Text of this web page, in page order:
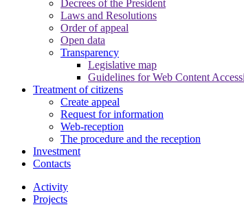
Decrees of the President
Laws and Resolutions
Order of appeal
Open data
Transparency
Legislative map
Guidelines for Web Content
Treatment of citizens
Create appeal
Request for information
Web-reception
The procedure and the reception
Investment
Contacts
Activity
Projects